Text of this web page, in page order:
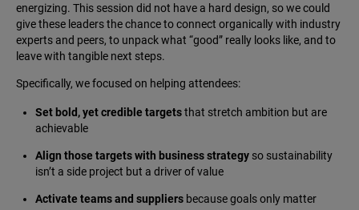
energizing. This session did not have a hard design, so we could
give these leaders the chance to connect organically with industry
experts and peers, to unpack what “good” really looks like, and to
leave with tangible next steps.
Specifically, we focused on helping attendees:
Set bold, yet credible targetsthat stretch ambition but are
achievable
Align those targets with business strategy so sustainability
isn’t a side project but a driver of value
Activate teams and suppliers because goals only matter